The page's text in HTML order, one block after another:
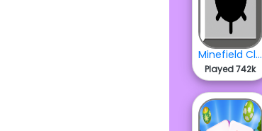
Minefield Classic
Played 742k